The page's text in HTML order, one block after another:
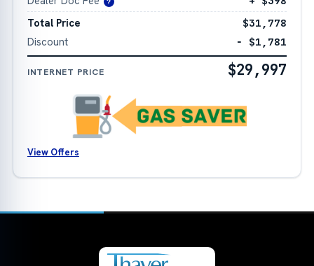
Total Price
$31,778
Discount
− $1,781
INTERNET PRICE $29,997
View Offers